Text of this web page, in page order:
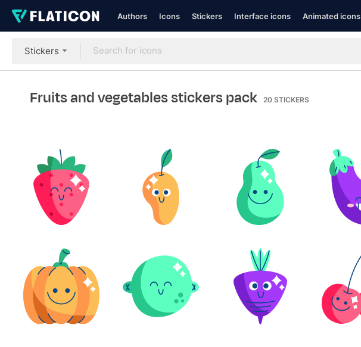
Authors Icons Stickers Interface icons Animated icons
Stickers
Fruits and vegetables stickers pack 20 STICKERS